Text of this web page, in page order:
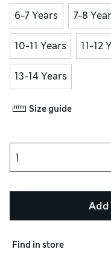
6-7 Years 7-8
10-11 Years 11-12
13-14 Years
Size guide
Add
Find in store